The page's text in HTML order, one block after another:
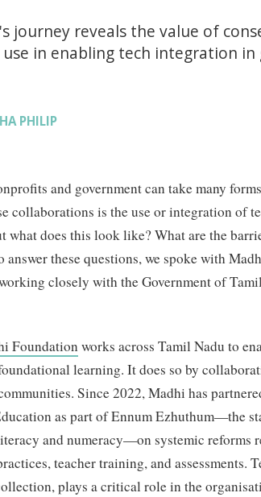
journey reveals the value of
in enabling tech integration
PHILIP
and government can take many
collaborations is the use or integration of
what does this look like? What are the
answer these questions, we spoke with
closely with the Government of
Foundationworks across Tamil Nadu to
learning. It does so by
Since 2022, Madhi has
as part of Ennum Ezhuthum—the
and numeracy—on systemic reforms
teacher training, and assessments.
plays a critical role in the